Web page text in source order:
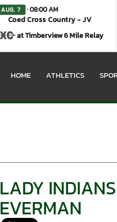
AUG. 7 · 08:00 AM
Coed Cross Country - JV
at Timberview 6 Mile Relay
HOME ATHLETICS
LADY
EVERMAN